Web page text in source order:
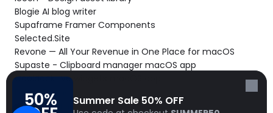
50% Summer Sale 50% OFF
Blogie AI blog writer
Supaframe Framer Components
Selected.Site
Revone — All Your Revenue in One Place for macOS
Supaste - Clipboard manager macOS app
Cooldock live widgets macOS app
© 2026 Frameblox. All rights reserved.
Follow Frameblox